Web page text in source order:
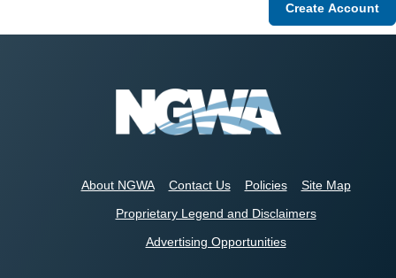
About NGWA Contact Us Policies
Site Map
Proprietary Legend and Disclaimers
Advertising Opportunities